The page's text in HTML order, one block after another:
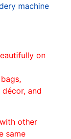
machine
on
and
other
same